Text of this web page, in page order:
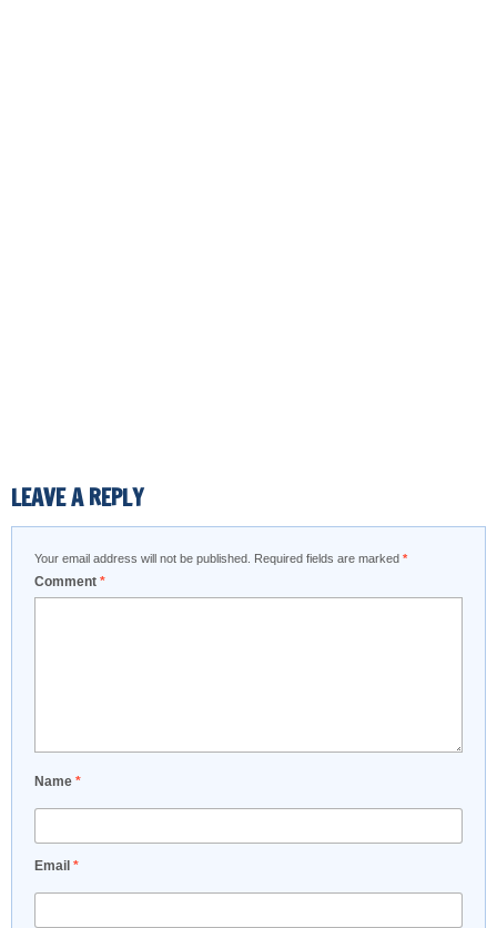
LEAVE A REPLY
Your email address will not be published. Required fields are marked *
Comment *
Name *
Email *